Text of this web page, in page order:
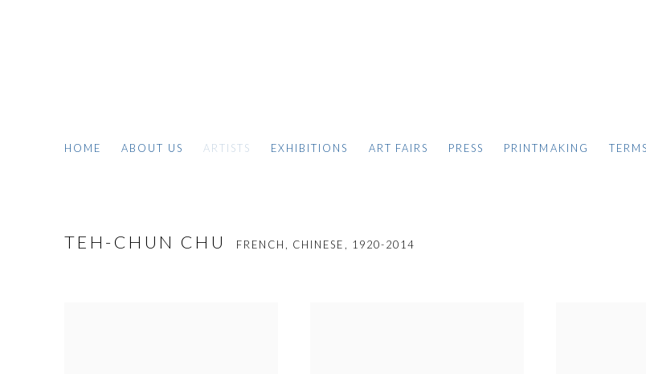
HOME ABOUT US ARTISTS EXHIBITIONS ART FAIRS PRESS PRINTMAKING
TEH-CHUN CHU FRENCH, CHINESE, 1920-2014